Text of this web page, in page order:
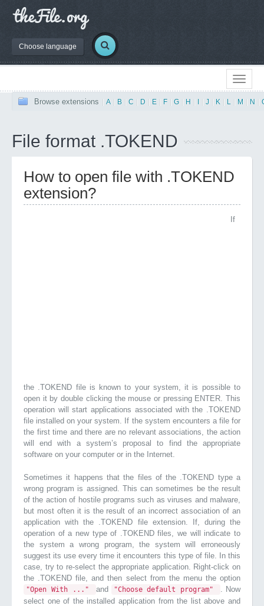
Choose language
Browse extensions A B C D E F G H J K L M N
File format .TOKEND
How to open file with .TOKEND
extension?
If
the .TOKEND file is known to your system, it is possible to
open it by double clicking the mouse or pressing ENTER. This
operation will start applications associated with the .TOKEND
file installed on your system. If the system encounters a file for
the first time and there are no relevant associations, the action
will end with a system’s proposal to find the appropriate
software on your computer or in the Internet.
Sometimes it happens that the files of the .TOKEND type a
wrong program is assigned. This can sometimes be the result
of the action of hostile programs such as viruses and malware,
but most often it is the result of an incorrect association of an
application with the .TOKEND file extension. If, during the
operation of a new type of .TOKEND files, we will indicate to
the system a wrong program, the system will erroneously
suggest its use every time it encounters this type of file. In this
case, try to re-select the appropriate application. Right-click on
the .TOKEND file, and then select from the menu the option
"Open With ..." and "Choose default program"
. Now
select one of the installed application from the list above and